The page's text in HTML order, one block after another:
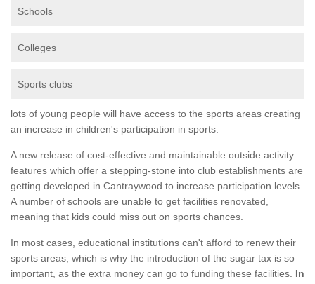
Schools
Colleges
Sports clubs
lots of young people will have access to the sports areas creating
an increase in children's participation in sports.
A new release of cost-effective and maintainable outside activity
features which offer a stepping-stone into club establishments are
getting developed in Cantraywood to increase participation levels.
A number of schools are unable to get facilities renovated,
meaning that kids could miss out on sports chances.
In most cases, educational institutions can't afford to renew their
sports areas, which is why the introduction of the sugar tax is so
important, as the extra money can go to funding these facilities. In